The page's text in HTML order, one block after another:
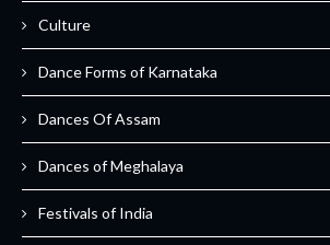
Culture
Dance Forms of Karnataka
Dances Of Assam
Dances of Meghalaya
Festivals of India